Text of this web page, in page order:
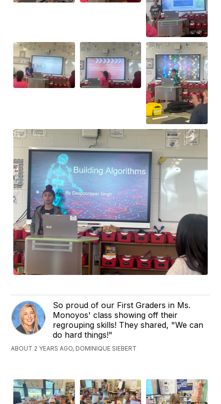
So proud of our First Graders in Ms.
Monoyos' class showing off their
regrouping skills! They shared, "We can
do hard things!"
ABOUT 2 YEARS AGO, DOMINIQUE SIEBERT